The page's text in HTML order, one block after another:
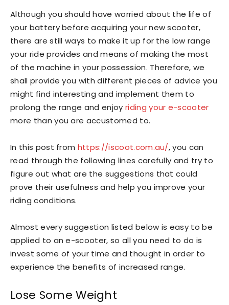
Although you should have worried about the life of
your battery before acquiring your new scooter,
there are still ways to make it up for the low range
your ride provides and means of making the most
of the machine in your possession. Therefore, we
shall provide you with different pieces of advice you
might find interesting and implement them to
prolong the range and enjoy riding your e-scooter
more than you are accustomed to.
In this post from https://iscoot.com.au/, you can
read through the following lines carefully and try to
figure out what are the suggestions that could
prove their usefulness and help you improve your
riding conditions.
Almost every suggestion listed below is easy to be
applied to an e-scooter, so all you need to do is
invest some of your time and thought in order to
experience the benefits of increased range.
Lose Some Weight